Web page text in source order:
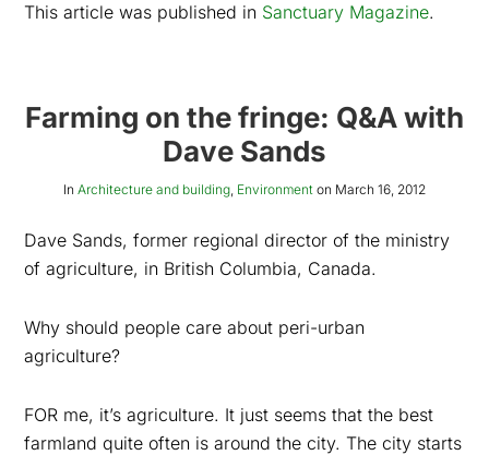
This article was published in Sanctuary Magazine.
Farming on the fringe: Q&A with
Dave Sands
In Architecture and building, Environment on March 16, 2012
Dave Sands, former regional director of the ministry
of agriculture, in British Columbia, Canada.
Why should people care about peri-urban
agriculture?
FOR me, it’s agriculture. It just seems that the best
farmland quite often is around the city. The city starts